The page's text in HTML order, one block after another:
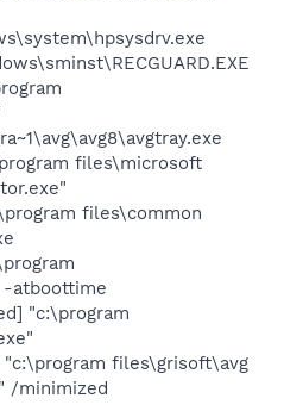
files\microsoft
files\common
atboottime
"c:\program
"c:\program files\grisoft\avg
/minimized